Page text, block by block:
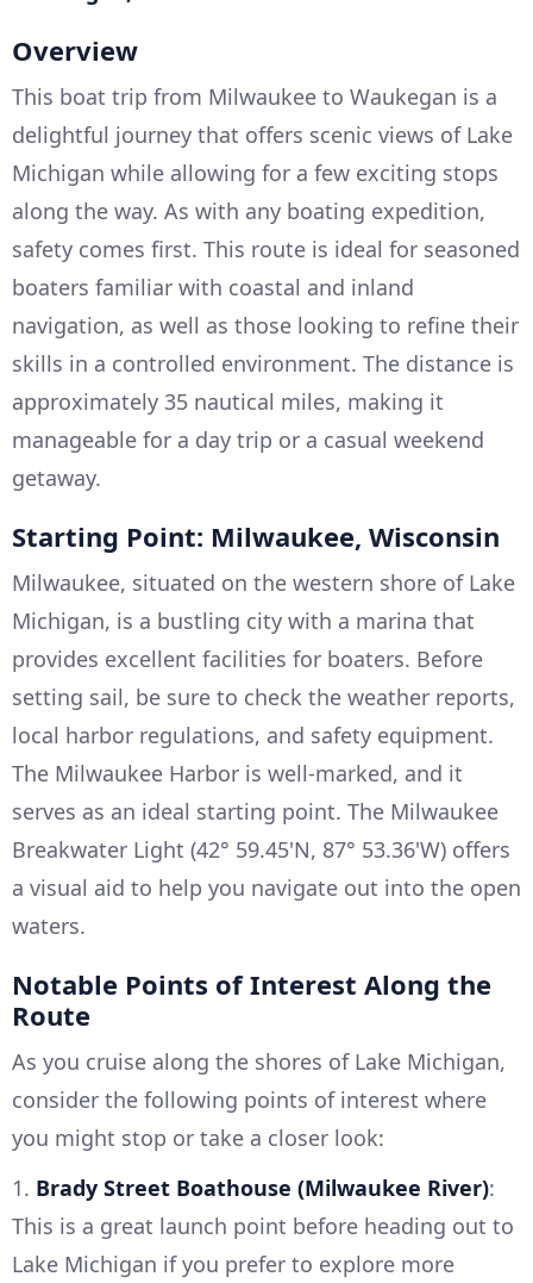
Overview
This boat trip from Milwaukee to Waukegan is a
delightful journey that offers scenic views of Lake
Michigan while allowing for a few exciting stops
along the way. As with any boating expedition,
safety comes first. This route is ideal for seasoned
boaters familiar with coastal and inland
navigation, as well as those looking to refine their
skills in a controlled environment. The distance is
approximately 35 nautical miles, making it
manageable for a day trip or a casual weekend
getaway.
Starting Point: Milwaukee, Wisconsin
Milwaukee, situated on the western shore of Lake
Michigan, is a bustling city with a marina that
provides excellent facilities for boaters. Before
setting sail, be sure to check the weather reports,
local harbor regulations, and safety equipment.
The Milwaukee Harbor is well-marked, and it
serves as an ideal starting point. The Milwaukee
Breakwater Light (42° 59.45'N, 87° 53.36'W) offers
a visual aid to help you navigate out into the open
waters.
Notable Points of Interest Along the
Route
As you cruise along the shores of Lake Michigan,
consider the following points of interest where
you might stop or take a closer look:
1. Brady Street Boathouse (Milwaukee River):
This is a great launch point before heading out to
Lake Michigan if you prefer to explore more